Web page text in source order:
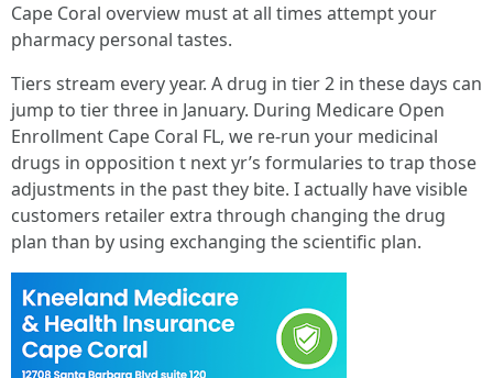
Cape Coral overview must at all times attempt your
pharmacy personal tastes.
Tiers stream every year. A drug in tier 2 in these days can
jump to tier three in January. During Medicare Open
Enrollment Cape Coral FL, we re-run your medicinal
drugs in opposition t next yr’s formularies to trap those
adjustments in the past they bite. I actually have visible
customers retailer extra through changing the drug
plan than by using exchanging the scientific plan.